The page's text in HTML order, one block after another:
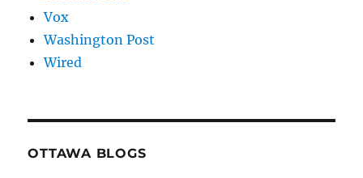
Vox
Washington Post
Wired
OTTAWA BLOGS